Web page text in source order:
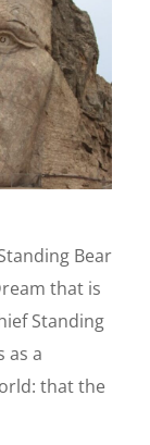
Bear
that is
Standing
as a
that the